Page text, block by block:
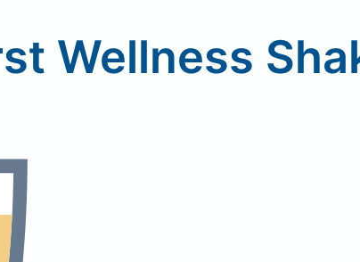
Wellness